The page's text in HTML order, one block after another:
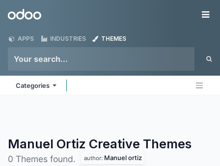
Odoo
APPS INDUSTRIES THEMES
Categories
Manuel Ortiz Creative Themes
0 Themes found. author: Manuel ortiz